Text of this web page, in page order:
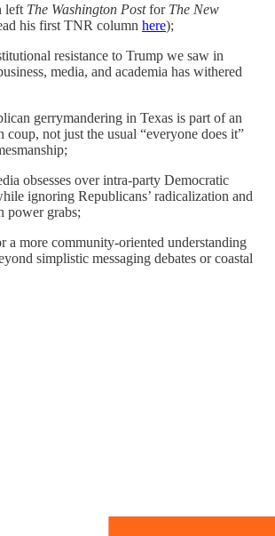
left The Washington Postfor The New
his first TNR column here);
resistance to Trump we saw in
media, and academia has withered
gerrymandering in Texas is part of an
coup, not just the usual “everyone does it”
obsesses over intra-party Democratic
ignoring Republicans’ radicalization and
power grabs;
a more community-oriented understanding
simplistic messaging debates or coastal